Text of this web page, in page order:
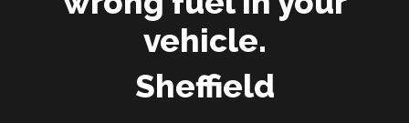
vehicle.
Sheffield